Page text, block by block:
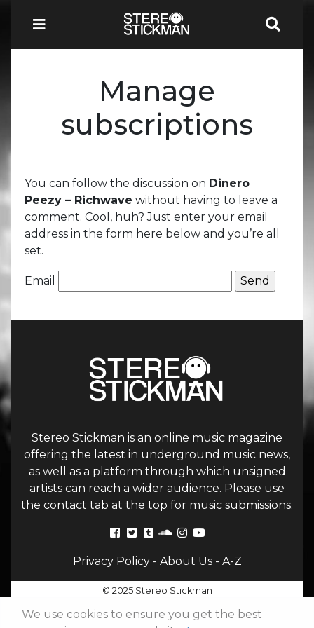
Manage
subscriptions
You can follow the discussion on Dinero
Peezy – Richwave without having to leave a
comment. Cool, huh? Just enter your email
address in the form here below and you’re all
set.
Email
Stereo Stickman is an online music magazine
offering the latest in underground music news,
as well as a platform through which unsigned
artists can reach a wider audience. Please use
the contact tab at the top for music submissions.
Privacy Policy- About Us- A-Z
© 2025 Stereo Stickman
We use cookies to ensure you get the best